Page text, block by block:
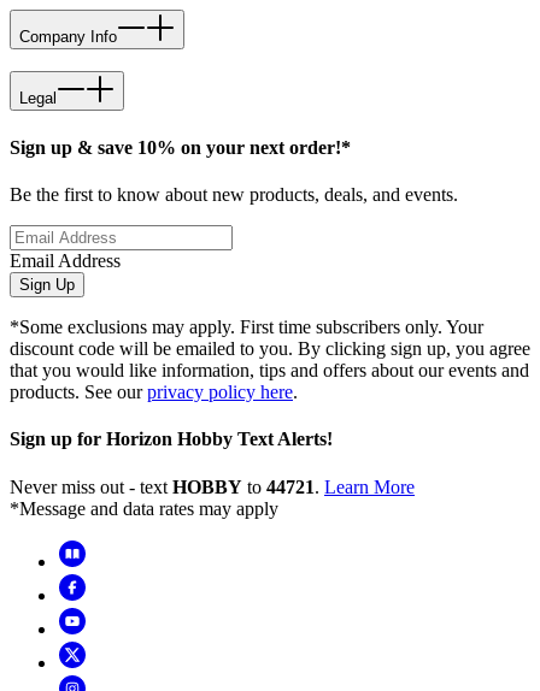
Company Info
Legal
Sign up & save 10% on your next order!*
Be the first to know about new products, deals, and events.
Email Address
Sign Up
*Some exclusions may apply. First time subscribers only. Your
discount code will be emailed to you. By clicking sign up, you agree
that you would like information, tips and offers about our events and
products. See ourprivacy policy here.
Sign up for Horizon Hobby Text Alerts!
Never miss out - text HOBBY to 44721. Learn More
*Message and data rates may apply